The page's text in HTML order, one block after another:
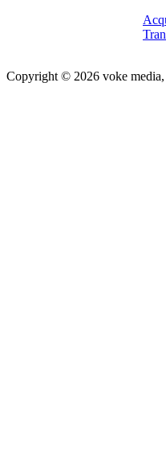
Copyright © 2026 voke